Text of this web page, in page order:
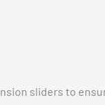
sliders to